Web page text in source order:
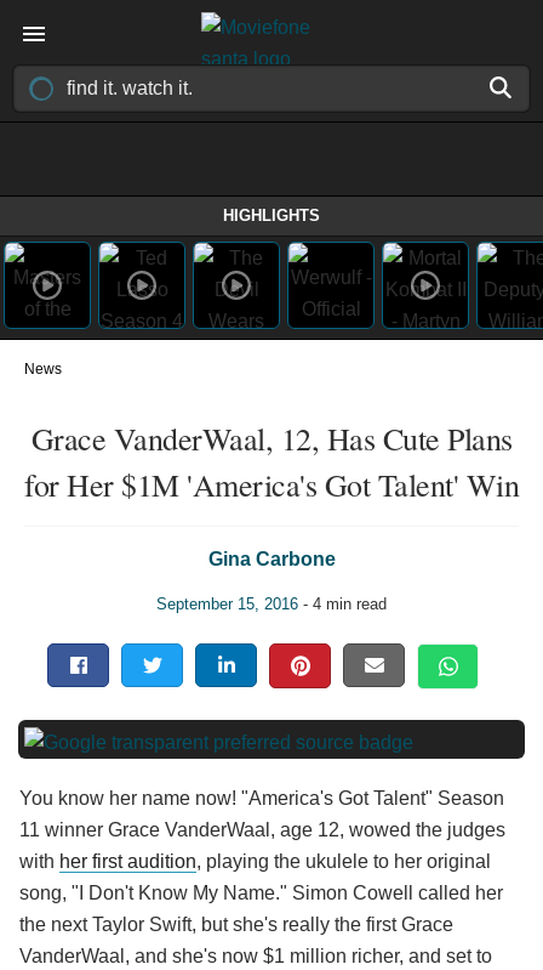
HIGHLIGHTS
News
Grace VanderWaal, 12, Has Cute Plans
for Her $1M 'America's Got Talent' Win
Gina Carbone
September 15, 2016 - 4 min read
You know her name now! "America's Got Talent" Season
11 winner Grace VanderWaal, age 12, wowed the judges
with her first audition, playing the ukulele to her original
song, "I Don't Know My Name." Simon Cowell called her
the next Taylor Swift, but she's really the first Grace
VanderWaal, and she's now $1 million richer, and set to